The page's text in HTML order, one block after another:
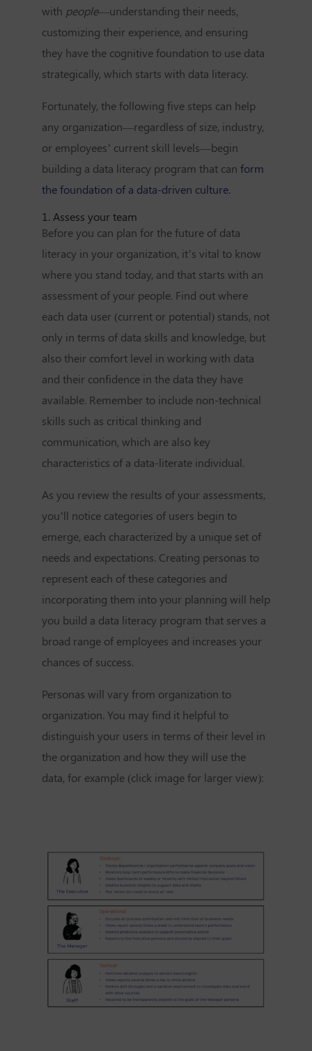
with people—understanding their needs,
customizing their experience, and ensuring
they have the cognitive foundation to use data
strategically, which starts with data literacy.
Fortunately, the following five steps can help
any organization—regardless of size, industry,
or employees’ current skill levels—begin
building a data literacy program that can form
the foundation of a data-driven culture.
1. Assess your team
Before you can plan for the future of data
literacy in your organization, it’s vital to know
where you stand today, and that starts with an
assessment of your people. Find out where
each data user (current or potential) stands, not
only in terms of data skills and knowledge, but
also their comfort level in working with data
and their confidence in the data they have
available. Remember to include non-technical
skills such as critical thinking and
communication, which are also key
characteristics of a data-literate individual.
As you review the results of your assessments,
you’ll notice categories of users begin to
emerge, each characterized by a unique set of
needs and expectations. Creating personas to
represent each of these categories and
incorporating them into your planning will help
you build a data literacy program that serves a
broad range of employees and increases your
chances of success.
Personas will vary from organization to
organization. You may find it helpful to
distinguish your users in terms of their level in
the organization and how they will use the
data, for example (click image for larger view):